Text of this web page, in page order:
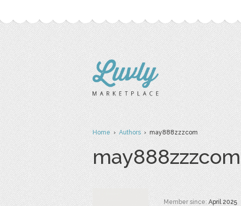
Home›Authors› may888zzzcom
may888zzzcom
Member since:April 2025